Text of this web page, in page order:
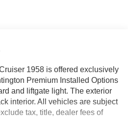
1958 is offered exclusively
Premium Installed Options
and liftgate light. The exterior
interior. All vehicles are subject
tax, title, dealer fees of